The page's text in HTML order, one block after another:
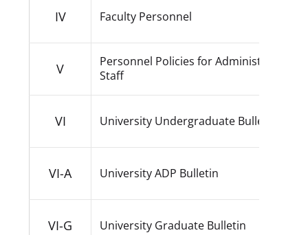
IV Faculty Personnel
V
Personnel Policies for Administrators
Staff
VI University Undergraduate Bulletin
VI-A University ADP Bulletin
VI-G University Graduate Bulletin